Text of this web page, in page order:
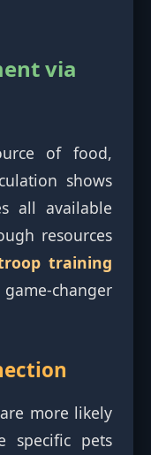
via
of food,
shows
all available
resources
training
changer
more likely
specific pets